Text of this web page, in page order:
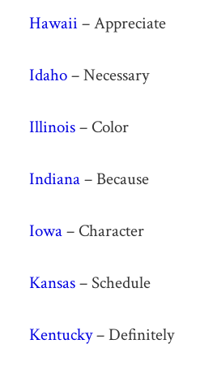
Hawaii – Appreciate
Idaho– Necessary
Illinois– Color
Indiana– Because
Iowa– Character
Kansas– Schedule
Kentucky– Definitely